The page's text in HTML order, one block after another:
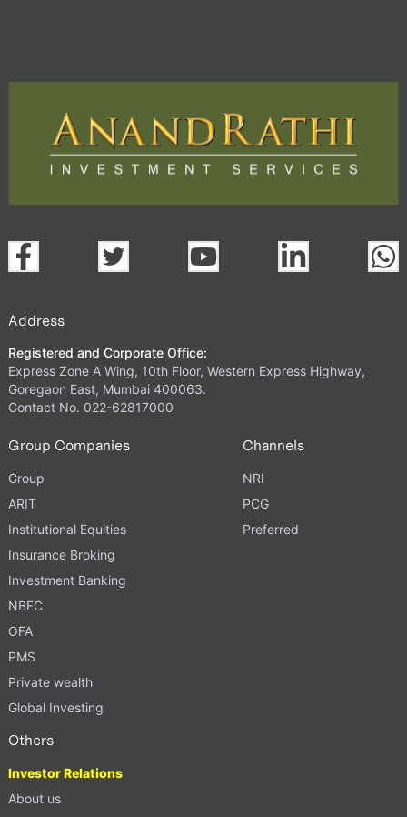
Address
Registered and Corporate Office:
Express Zone A Wing, 10th Floor, Western Express Highway,
Goregaon East, Mumbai 400063.
Contact No. 022-62817000
Group Companies
Group
ARIT
Institutional Equities
Insurance Broking
Investment Banking
NBFC
OFA
PMS
Private wealth
Global Investing
Channels
NRI
PCG
Preferred
Others
Investor Relations
About us